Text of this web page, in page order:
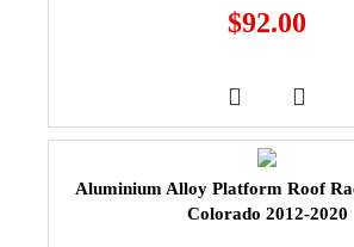
$92.00
Aluminium Alloy Platform Roof
Colorado 2012-2020